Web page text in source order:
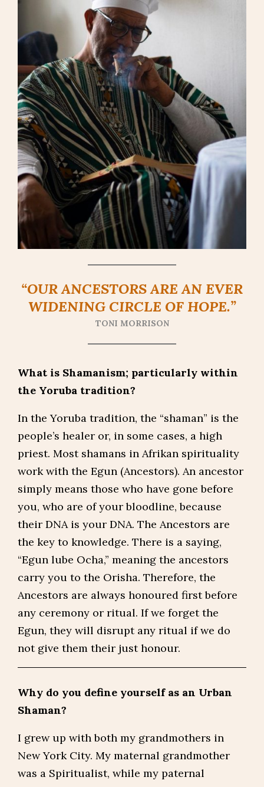
“OUR ANCESTORS ARE AN EVER
WIDENING CIRCLE OF HOPE.”
TONI MORRISON
What is Shamanism; particularly within
the Yoruba tradition?
In the Yoruba tradition, the “shaman” is the
people’s healer or, in some cases, a high
priest. Most shamans in Afrikan spirituality
work with the Egun (Ancestors). An ancestor
simply means those who have gone before
you, who are of your bloodline, because
their DNA is your DNA. The Ancestors are
the key to knowledge. There is a saying,
“Egun lube Ocha,” meaning the ancestors
carry you to the Orisha. Therefore, the
Ancestors are always honoured first before
any ceremony or ritual. If we forget the
Egun, they will disrupt any ritual if we do
not give them their just honour.
Why do you define yourself as an Urban
Shaman?
I grew up with both my grandmothers in
New York City. My maternal grandmother
was a Spiritualist, while my paternal